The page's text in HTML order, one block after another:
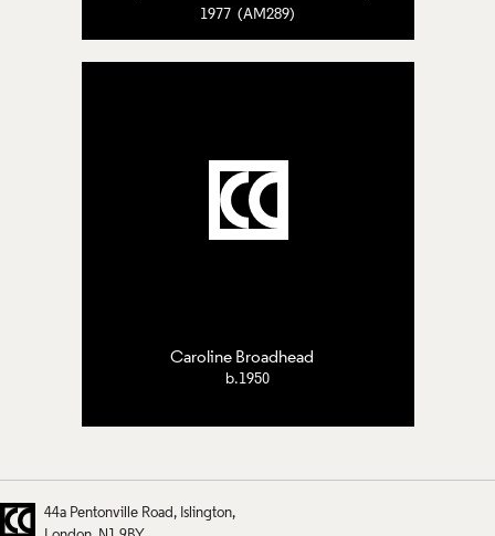
1977 (AM289)
Caroline Broadhead
b.1950
44a Pentonville Road
Islington